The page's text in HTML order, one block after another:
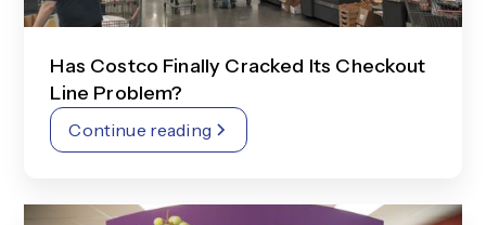
Has Costco Finally Cracked Its Checkout
Line Problem?
Continue reading